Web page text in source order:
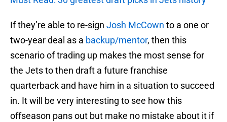
If they’re able to re-sign Josh McCown to a one or
two-year deal as a backup/mentor, then this
scenario of trading up makes the most sense for
the Jets to then draft a future franchise
quarterback and have him in a situation to succeed
in. It will be very interesting to see how this
offseason pans out but make no mistake about it if